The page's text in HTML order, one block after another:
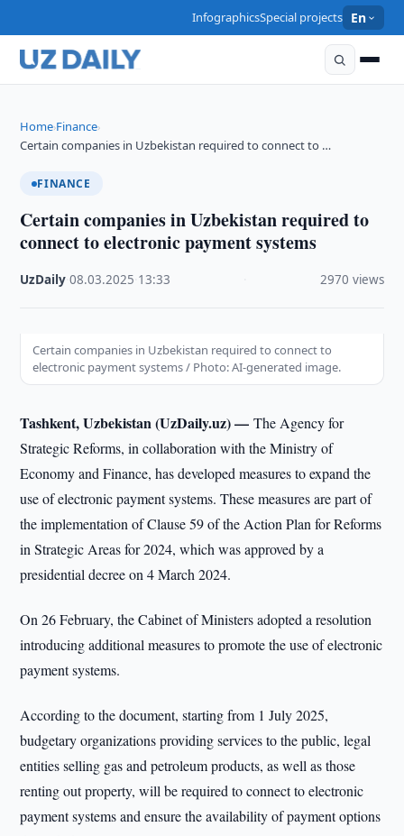
InfographicsSpecial projects En
Home›Finance›
Certain companies in Uzbekistan required to connect to …
FINANCE
Certain companies in Uzbekistan required to
connect to electronic payment systems
UzDaily ·08.03.2025 13:33 2970 views
Certain companies in Uzbekistan required to connect to
electronic payment systems / Photo: AI-generated image.
Tashkent, Uzbekistan (UzDaily.uz) —The Agency for
Strategic Reforms, in collaboration with the Ministry of
Economy and Finance, has developed measures to expand the
use of electronic payment systems. These measures are part of
the implementation of Clause 59 of the Action Plan for Reforms
in Strategic Areas for 2024, which was approved by a
presidential decree on 4 March 2024.
On 26 February, the Cabinet of Ministers adopted a resolution
introducing additional measures to promote the use of electronic
payment systems.
According to the document, starting from 1 July 2025,
budgetary organizations providing services to the public, legal
entities selling gas and petroleum products, as well as those
renting out property, will be required to connect to electronic
payment systems and ensure the availability of payment options